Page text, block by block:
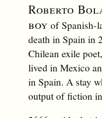
Roberto
boy of Spanish-
death in Spain in
Chilean exile
lived in Mexico
in Spain. A stay
output of fiction